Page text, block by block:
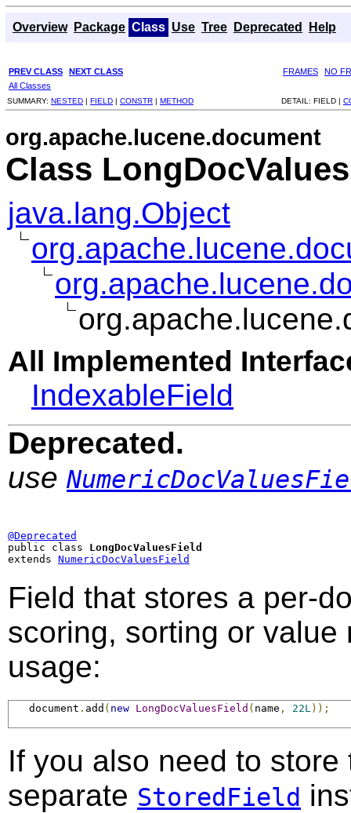
Overview Package Class Use Tree Deprecated Help
PREV CLASS NEXT CLASS FRAMES
NO
All Classes
SUMMARY: NESTED | FIELD | CONSTR | METHOD DETAIL: FIELD |
org.apache.lucene.document
Class
java.lang.Object
All Implemented
IndexableField
Deprecated.
use
@Deprecated
public class LongDocValuesField
extends NumericDocValuesField
Field that stores a per-
scoring, sorting or
usage:
   document
. add ( new LongDocValuesField ( name , 22L ));
If you also need to
separate StoredField